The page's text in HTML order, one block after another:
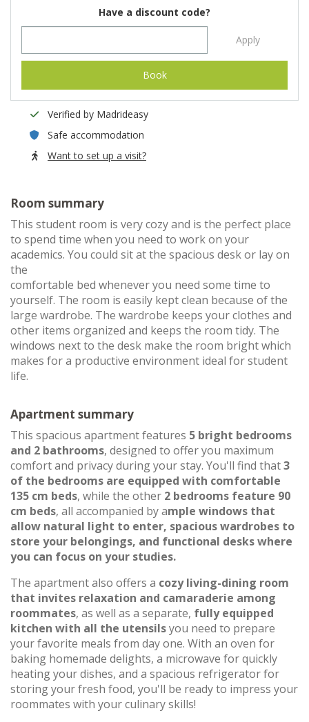
Have a discount code?
Apply
Book
Verified by Madrideasy
Safe accommodation
Want to set up a visit?
Room summary
This student room is very cozy and is the perfect place
to spend time when you need to work on your
academics. You could sit at the spacious desk or lay on
the
comfortable bed whenever you need some time to
yourself. The room is easily kept clean because of the
large wardrobe. The wardrobe keeps your clothes and
other items organized and keeps the room tidy. The
windows next to the desk make the room bright which
makes for a productive environment ideal for student
life.
Apartment summary
This spacious apartment features 5 bright bedrooms
and 2 bathrooms, designed to offer you maximum
comfort and privacy during your stay. You'll find that3
of the bedrooms are equipped with comfortable
135 cm beds, while the other 2 bedrooms feature 90
cm beds, all accompanied by ample windows that
allow natural light to enter, spacious wardrobes to
store your belongings, and functional desks where
you can focus on your studies.
The apartment also offers a cozy living-dining room
that invites relaxation and camaraderie among
roommates, as well as a separate, fully equipped
kitchen with all the utensilsyou need to prepare
your favorite meals from day one. With an oven for
baking homemade delights, a microwave for quickly
heating your dishes, and a spacious refrigerator for
storing your fresh food, you'll be ready to impress your
roommates with your culinary skills!